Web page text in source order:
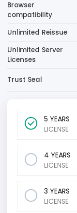
Browser
compatibility
Unlimited Reissue
Unlimited Server
Licenses
Trust Seal
5 YEARS
LICENSE
4 YEARS
LICENSE
3 YEARS
LICENSE